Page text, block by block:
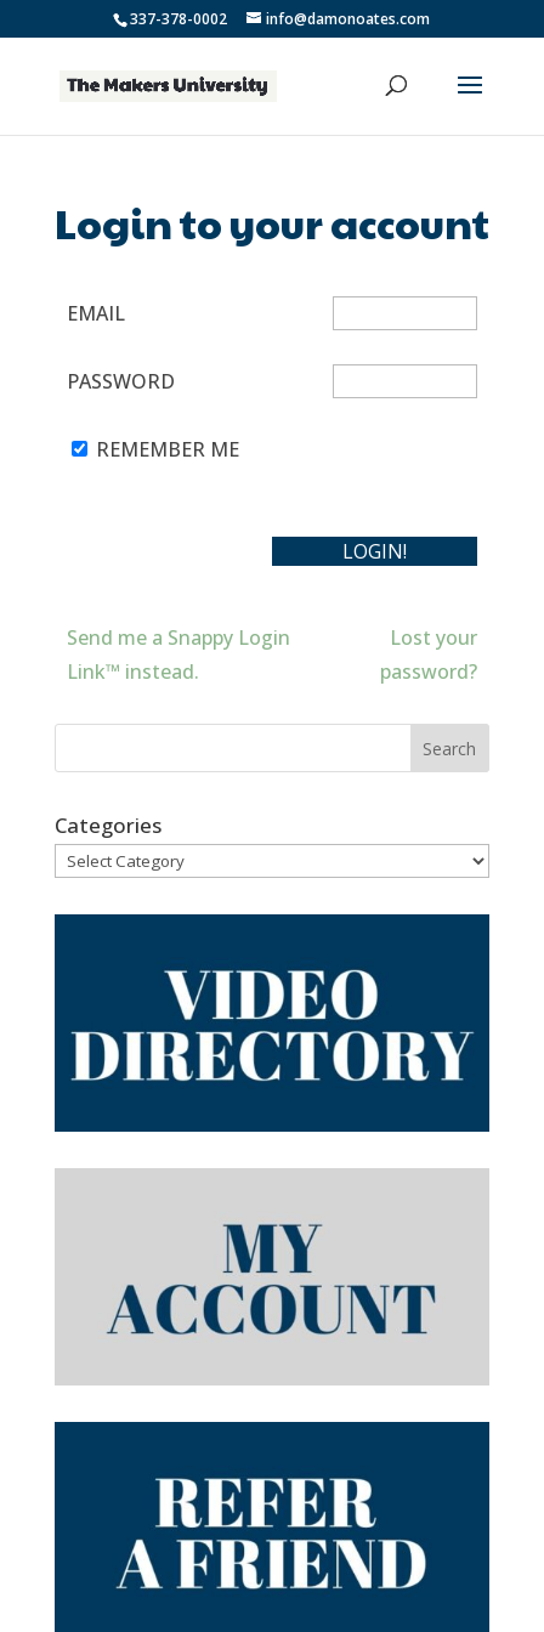
337-378-0002 info@damonoates.com
Login to your account
EMAIL
PASSWORD
REMEMBER ME
Send me a Snappy Login
Link™ instead.
Lost your
password?
Categories